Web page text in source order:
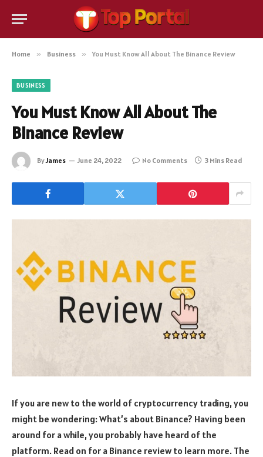
Home » Business » You Must Know All About The Binance Review
BUSINESS
You Must Know All About The
Binance Review
ByJames June 24, 2022 No Comments 3 Mins Read
If you are new to the world of cryptocurrency trading, you
might be wondering: What’s about Binance? Having been
around for a while, you probably have heard of the
platform. Read on for a Binance review to learn more. The